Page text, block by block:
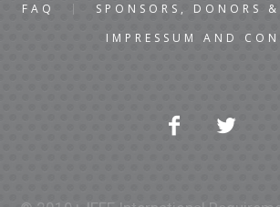
FAQ
SPONSORS, DONORS &
IMPRESSUM AND